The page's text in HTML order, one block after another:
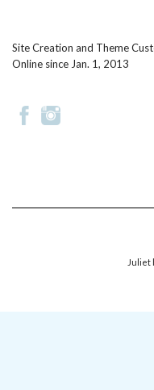
Site Creation and Theme
Online since Jan. 1, 2013
Juliet